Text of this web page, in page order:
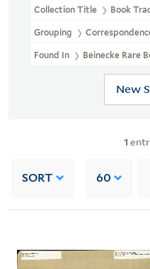
Collection Title Book
Grouping
Found In Beinecke Rare
New
1
SORT 60